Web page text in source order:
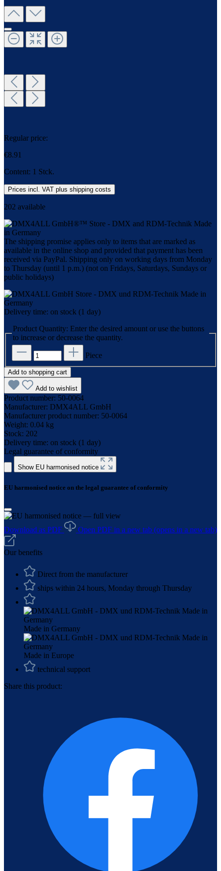
Regular price:
€8.91
Content: 1 Stck.
Prices incl. VAT plus shipping costs
202 available
The shipping promise applies only to items that are marked as
available in the online shop and provided that payment has been
received via PayPal. Shipping only on working days from Monday
to Thursday (until 1 p.m.) (not on Fridays, Saturdays, Sundays or
public holidays)
Delivery time: on stock (1 day)
Product Quantity: Enter the desired amount or use the buttons
to increase or decrease the quantity.
Piece
Add to shopping cart
Add to wishlist
Product number: 50-0064
Manufacturer: DMX4ALL GmbH
Manufacturer product number: 50-0064
Weight: 0.04 kg
Stock: 202
Delivery time: on stock (1 day)
Legal guarantee of conformity
Show EU harmonised notice
EU harmonised notice on the legal guarantee of conformity
Download as PDF Open PDF in a new tab (opens in a new tab)
Our benefits
Direct from the manufacturer
ships within 24 hours, Monday through Thursday
Made in Germany
Made in Europe
technical support
Share this product: